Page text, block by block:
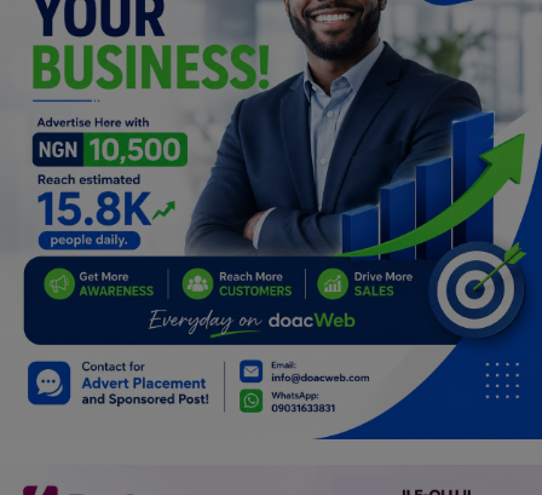
Programming, App Development,
Web Development
Health
Relationship
Lifestyle
Electronics
Spiritual Help, Spiritualism
Charities
Family